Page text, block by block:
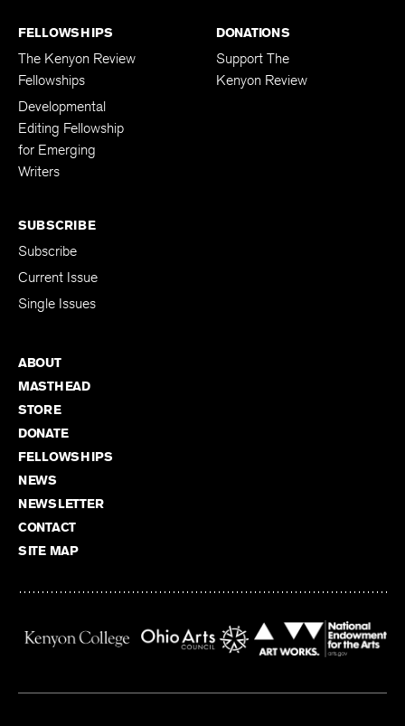
FELLOWSHIPS
The Kenyon Review
Fellowships
Developmental
Editing Fellowship
for Emerging
Writers
DONATIONS
Support The
Kenyon Review
SUBSCRIBE
Subscribe
Current Issue
Single Issues
ABOUT
MASTHEAD
STORE
DONATE
FELLOWSHIPS
NEWS
NEWSLETTER
CONTACT
SITE MAP